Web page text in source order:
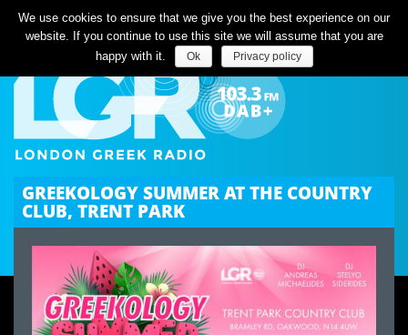
Listen Live
GREEKOLOGY SUMMER AT THE COUNTRY
CLUB, TRENT PARK
We use cookies to ensure that we give you the best experience on our
website. If you continue to use this site we will assume that you are
happy with it.
Ok Privacy policy